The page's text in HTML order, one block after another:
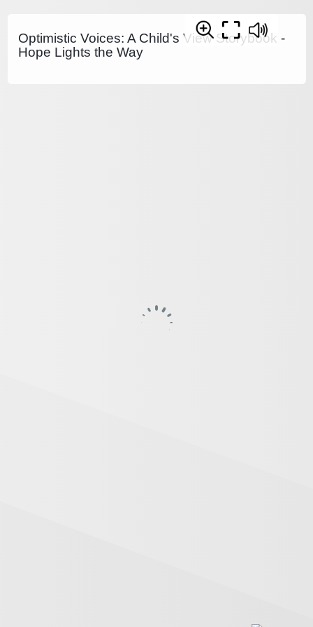
Optimistic Voices: A Child's View Storybook -
Hope Lights the Way